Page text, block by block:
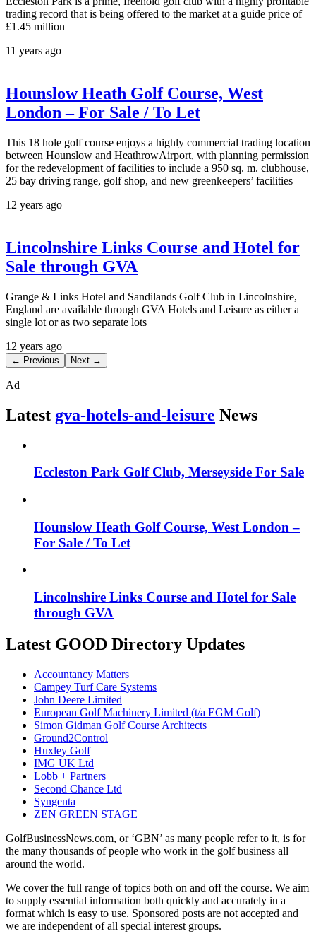
trading record that is being offered to the market at a guide price of
£1.45 million
11 years ago
Hounslow Heath Golf Course, West
London – For Sale / To Let
This 18 hole golf course enjoys a highly commercial trading location
between Hounslow and HeathrowAirport, with planning permission
for the redevelopment of facilities to include a 950 sq. m. clubhouse,
25 bay driving range, golf shop, and new greenkeepers’ facilities
12 years ago
Lincolnshire Links Course and Hotel for
Sale through GVA
Grange & Links Hotel and Sandilands Golf Club in Lincolnshire,
England are available through GVA Hotels and Leisure as either a
single lot or as two separate lots
12 years ago
← Previous Next →
Ad
Latest gva-hotels-and-leisure News
Eccleston Park Golf Club, Merseyside For Sale
Hounslow Heath Golf Course, West London –
For Sale / To Let
Lincolnshire Links Course and Hotel for Sale
through GVA
Latest GOOD Directory Updates
Accountancy Matters
Campey Turf Care Systems
John Deere Limited
European Golf Machinery Limited (t/a EGM Golf)
Simon Gidman Golf Course Architects
Ground2Control
Huxley Golf
IMG UK Ltd
Lobb + Partners
Second Chance Ltd
Syngenta
ZEN GREEN STAGE
GolfBusinessNews.com, or ‘GBN’ as many people refer to it, is for
the many thousands of people who work in the golf business all
around the world.
We cover the full range of topics both on and off the course. We aim
to supply essential information both quickly and accurately in a
format which is easy to use. Sponsored posts are not accepted and
we are independent of all special interest groups.